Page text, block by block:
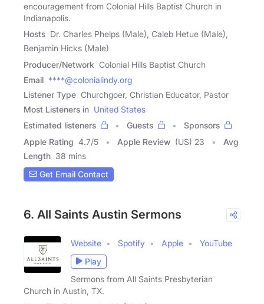
encouragement from Colonial Hills Baptist Church in
Indianapolis.
Hosts Dr. Charles Phelps (Male), Caleb Hetue (Male),
Benjamin Hicks (Male)
Producer/Network Colonial Hills Baptist Church
Email ****@colonialindy.org
Listener Type Churchgoer, Christian Educator, Pastor
Most Listeners in United States
Estimated listeners
Guests
Sponsors
Apple Rating 4.7/5 Apple Review (US) 23
Avg
Length 38 mins
Get Email Contact
6. All Saints Austin Sermons
Website Spotify Apple
YouTube
Play
Sermons from All Saints Presbyterian
Church in Austin, TX.